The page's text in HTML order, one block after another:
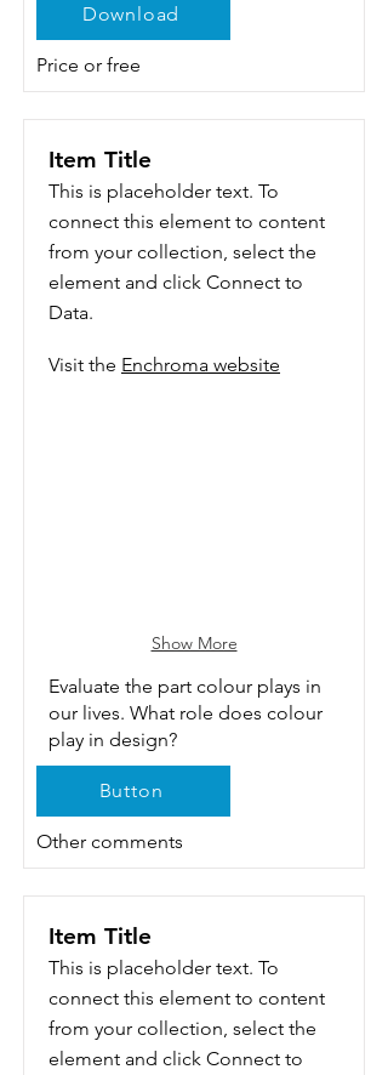
Download
Price or free
Item Title
This is placeholder text. To
connect this element to content
from your collection, select the
element and click Connect to
Data.
Visit the Enchroma website
Show More
Evaluate the part colour plays in
our lives. What role does colour
play in design?
Button
Other comments
Item Title
This is placeholder text. To
connect this element to content
from your collection, select the
element and click Connect to